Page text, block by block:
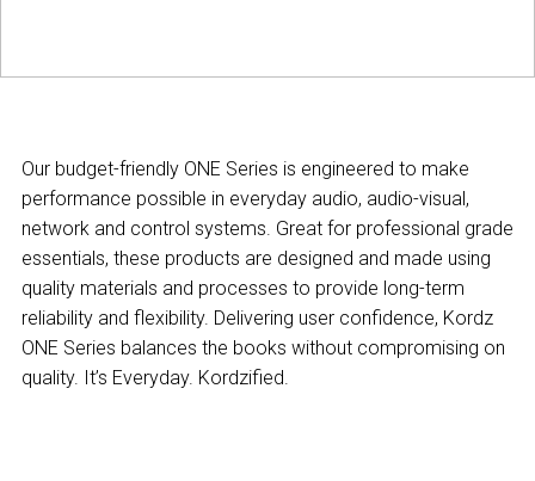
Our budget-friendly ONE Series is engineered to make
performance possible in everyday audio, audio-visual,
network and control systems. Great for professional grade
essentials, these products are designed and made using
quality materials and processes to provide long-term
reliability and flexibility. Delivering user confidence, Kordz
ONE Series balances the books without compromising on
quality. It’s Everyday. Kordzified.